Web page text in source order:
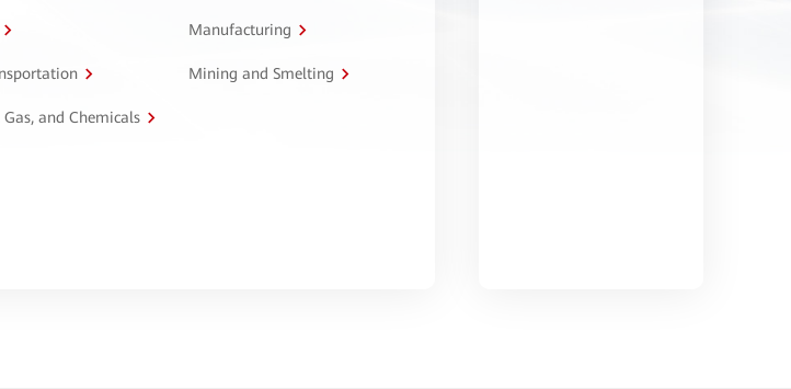
Manufacturing
Mining and Smelting
and Chemicals